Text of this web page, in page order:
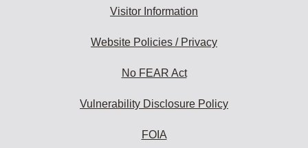
Visitor Information
Website Policies / Privacy
No FEAR Act
Vulnerability Disclosure Policy
FOIA